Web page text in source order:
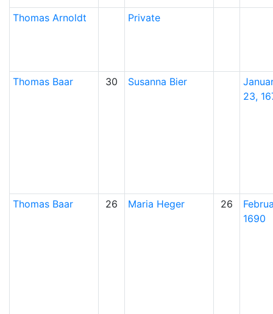
Thomas Arnoldt Private
Thomas Baar 30 Susanna Bier
23,
Thomas Baar 26 Maria Heger 26
1690